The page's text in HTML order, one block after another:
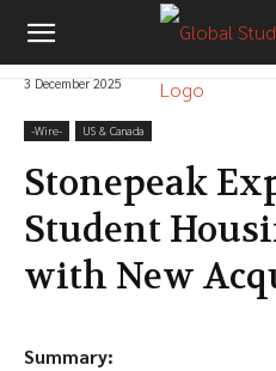
3 December 2025
-‎Wire- US & Canada
Stonepeak
Student
with New
Summary: